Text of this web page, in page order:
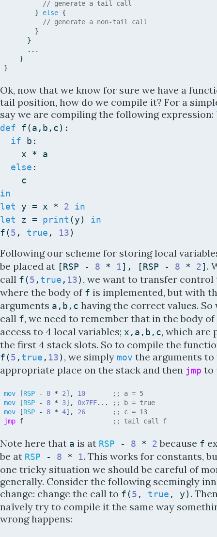
// generate a tail call
}
else {
// generate a non-tail call
}
}
...
}
}
Ok, now that we know for sure we have a
tail position, how do we compile it? For a
say we are compiling the following expression:
def
f(a , b , c) :
if
b :
x
*
a
else :
c
in
let
y = x * 2
in
let
z = print (y)
in
f(5 , true , 13)
Following our scheme for storing local
be placed at [RSP - 8 * 1] , [RSP - 8 * 2] .
call f(5 , true , 13) , we want to transfer control
where the body of f is implemented, but with
arguments a , b , c having the correct values. So
call f, we need to remember that in the body of
access to 4 local variables; x , a , b , c, which are
the first 4 stack slots. So to compile the
f(5 , true , 13) , we simply mov the arguments to
appropriate place on the stack and then jmp to
mov [RSP - 8 * 2] , 10
;; a = 5
mov
[RSP - 8 * 3] , 0x7FF. . .
;; b = true
mov
[RSP - 8 * 4] , 26
;; c = 13
jmp f ;; tail call f
Note here that a is at RSP - 8 * 2 because f
be at RSP - 8 * 1. This works for constants,
one tricky situation we should be careful of
generally. Consider the following seemingly
change: change the call to f(5 , true , y) .
naïvely try to compile it the same way
wrong happens: